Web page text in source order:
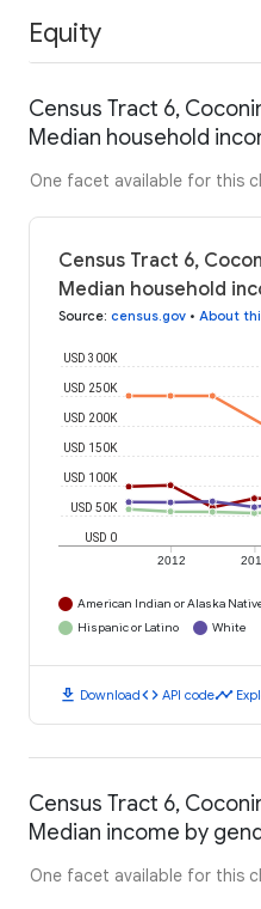
Equity
Census Tract 6,
Median household
One facet available for this
Census Tract 6,
Median household
Source: census.gov • About
2012
USD 0
USD 50K
USD 100K
USD 150K
USD 200K
USD 250K
USD 300K
American Indian or Alaska
Hispanic or Latino
White
download Downloadcode API codetimeline
Census Tract 6,
Median income by
One facet available for this